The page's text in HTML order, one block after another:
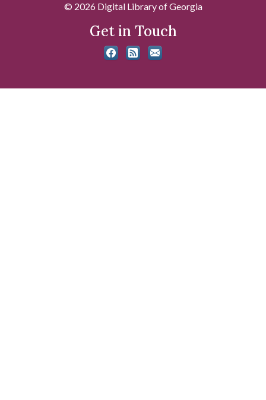
© 2026 Digital Library of Georgia
Get in Touch